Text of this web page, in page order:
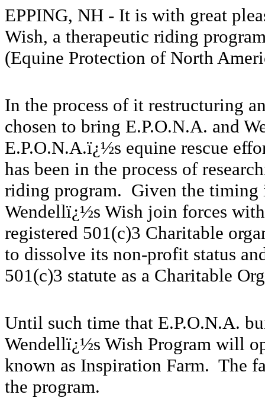
EPPING, NH - It is with great
Wish, a therapeutic riding
(Equine Protection of North
In the process of it restructuring
chosen to bring E.P.O.N.A. and
E.P.O.N.A.ï¿½s equine rescue
has been in the process of
riding program. Given the
Wendellï¿½s Wish join forces
registered 501(c)3 Charitable
to dissolve its non-profit status
501(c)3 statute as a Charitable
Until such time that E.P.O.N.A.
Wendellï¿½s Wish Program will
known as Inspiration Farm. The
the program.